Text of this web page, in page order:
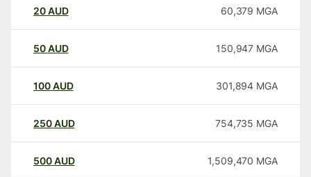
20AUD 60,379 MGA
50AUD 150,947 MGA
100AUD 301,894 MGA
250AUD 754,735 MGA
500AUD 1,509,470 MGA